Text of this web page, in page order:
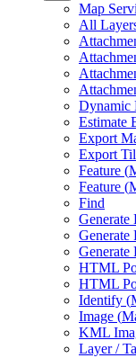
Map
All
Dynamic
Estimate
Export
Export
Feature (
Feature (
Find
Generate
Generate
HTML
HTML
Identify (
Image (
KML
Layer /